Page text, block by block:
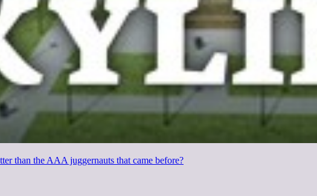
than the AAA juggernauts that came before?